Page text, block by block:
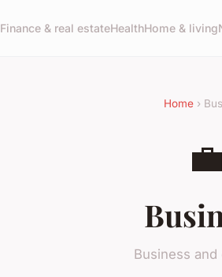
Finance & real estateHealthHome & living
Home ›
💼
Business